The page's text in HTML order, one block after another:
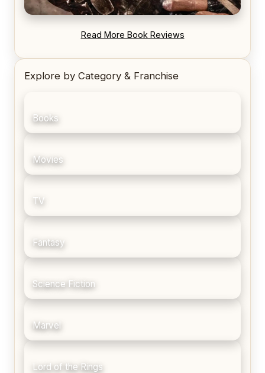
REVIEW: Blood Song by Anthony Ryan
Read More Book Reviews
Explore by Category & Franchise
Books
Movies
TV
Fantasy
Science Fiction
Marvel
Lord of the Rings